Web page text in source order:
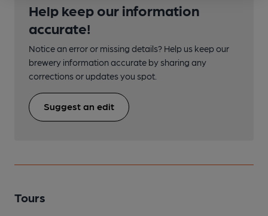
Help keep our information
accurate!
Notice an error or missing details? Help us keep our
brewery information accurate by sharing any
corrections or updates you spot.
Suggest an edit
Tours